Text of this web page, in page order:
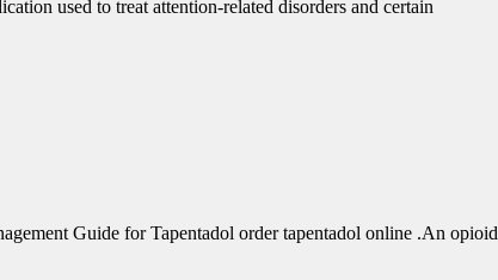
used to treat attention-related disorders and certain
Guide for Tapentadol order tapentadol online .An opioid